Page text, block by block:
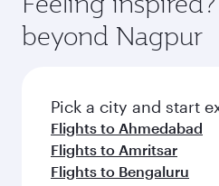
soft blanket and pillow.
entertainment options on
fresh ingredients and
flavours.
beyond Nagpur
Pick a city and start
Flights to Ahmedabad
Flights to Amritsar
Flights to Bengaluru